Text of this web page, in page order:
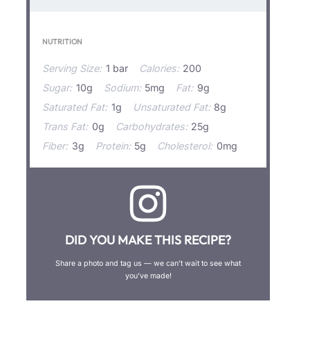
NUTRITION
Serving Size: 1 bar Calories: 200
Sugar: 10g Sodium: 5mg Fat: 9g
Saturated Fat: 1g Unsaturated Fat: 8g
Trans Fat: 0g Carbohydrates: 25g
Fiber: 3g Protein: 5g Cholesterol: 0mg
DID YOU MAKE THIS RECIPE?
Share a photo and tag us — we can’t wait to see what
you’ve made!